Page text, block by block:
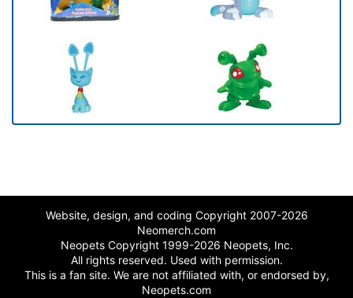
Website, design, and coding Copyright 2007-2026
Neomerch.com
Neopets Copyright 1999-2026 Neopets, Inc.
All rights reserved. Used with permission.
This is a fan site. We are not affiliated with, or endorsed by,
Neopets.com